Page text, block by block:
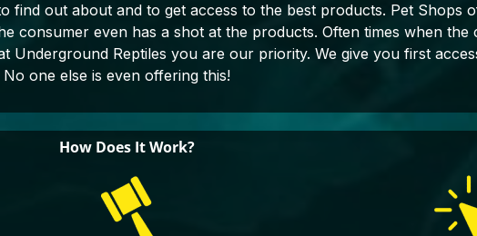
find out about and to get access to the best products. Pet Shops
consumer even has a shot at the products. Often times when the
Underground Reptiles you are our priority. We give you first
one else is even offering this!
How Does It Work?